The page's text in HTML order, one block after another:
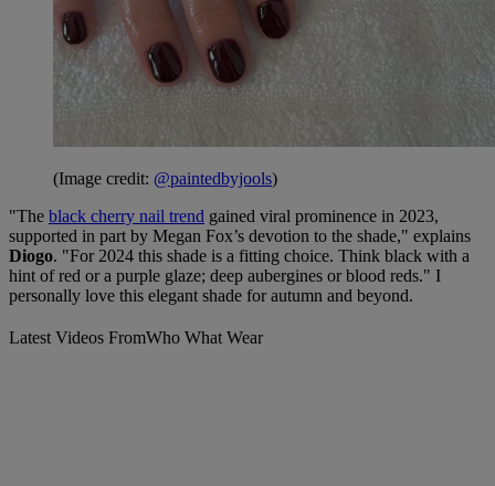
(Image credit: @paintedbyjools)
"The black cherry nail trend gained viral prominence in 2023,
supported in part by Megan Fox’s devotion to the shade," explains
Diogo. "For 2024 this shade is a fitting choice. Think black with a
hint of red or a purple glaze; deep aubergines or blood reds." I
personally love this elegant shade for autumn and beyond.
Latest Videos FromWho What Wear